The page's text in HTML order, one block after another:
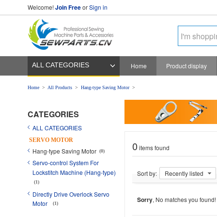
Welcome!Join FreeorSign in
ALL CATEGORIES Home Product display
Home > All Products > Hang-type Saving Motor>
0 items found
Sort by: Recently listed
Sorry, No matches you found!
CATEGORIES
ALL CATEGORIES
SERVO MOTOR
Hang-type Saving Motor (0)
Servo-control System For
Lockstitch Machine (Hang-type)
(1)
Directly Drive Overlock Servo
Motor
(1)